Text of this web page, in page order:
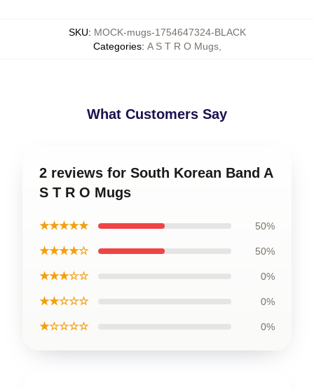
SKU: MOCK-mugs-1754647324-BLACK
Categories: A S T R O Mugs,
What Customers Say
2 reviews for South Korean Band A
S T R O Mugs
★★★★★ 50%
★★★★☆ 50%
★★★☆☆ 0%
★★☆☆☆ 0%
★☆☆☆☆ 0%